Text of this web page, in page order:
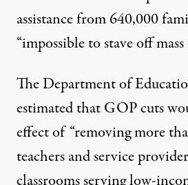
assistance from 640,000
“impossible to stave off
The Department of
estimatedthat GOP cuts
effect of “removing more
teachers and service